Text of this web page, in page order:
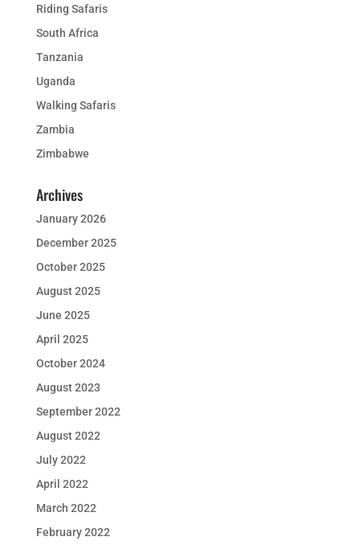
Riding Safaris
South Africa
Tanzania
Uganda
Walking Safaris
Zambia
Zimbabwe
Archives
January 2026
December 2025
October 2025
August 2025
June 2025
April 2025
October 2024
August 2023
September 2022
August 2022
July 2022
April 2022
March 2022
February 2022